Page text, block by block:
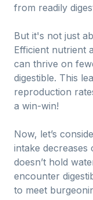
from readily
But it's not just
Efficient nutrient
can thrive on
digestible. This
reproduction
a win-win!
Now, let’s
intake decreases
doesn’t hold
encounter
to meet